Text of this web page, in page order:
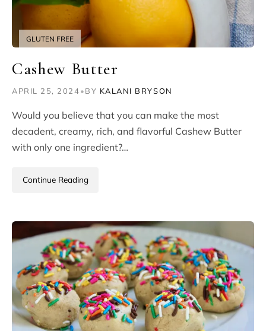
GLUTEN FREE
Cashew Butter
APRIL 25, 2024•BY KALANI BRYSON
Would you believe that you can make the most
decadent, creamy, rich, and flavorful Cashew Butter
with only one ingredient?…
Continue Reading